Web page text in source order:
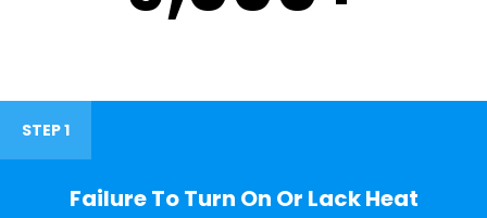
STEP 1
Failure To Turn On Or Lack Heat